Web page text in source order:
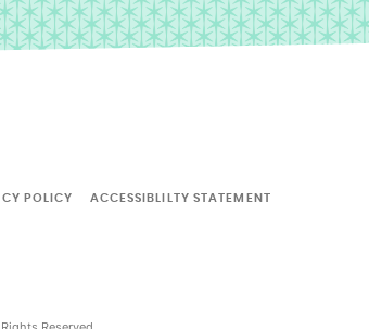
POLICY ACCESSIBLILTY STATEMENT